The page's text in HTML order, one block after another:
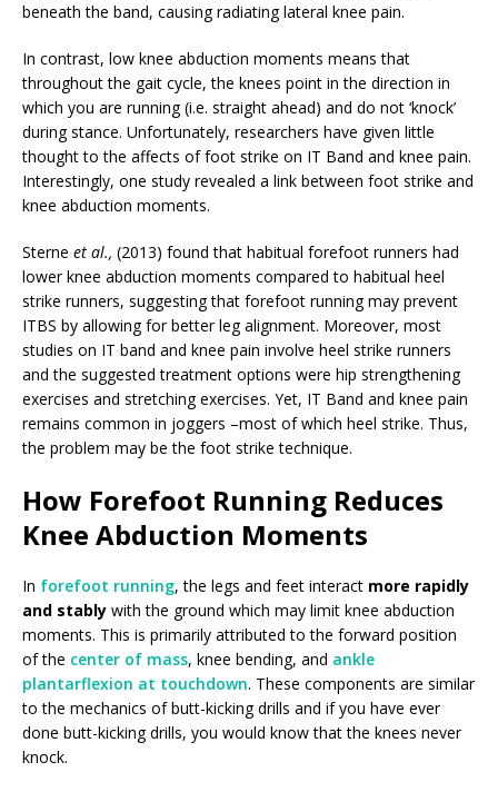
beneath the band, causing radiating lateral knee pain.
In contrast, low knee abduction moments means that
throughout the gait cycle, the knees point in the direction in
which you are running (i.e. straight ahead) and do not ‘knock’
during stance. Unfortunately, researchers have given little
thought to the affects of foot strike on IT Band and knee pain.
Interestingly, one study revealed a link between foot strike and
knee abduction moments.
Sterne et al., (2013) found that habitual forefoot runners had
lower knee abduction moments compared to habitual heel
strike runners, suggesting that forefoot running may prevent
ITBS by allowing for better leg alignment. Moreover, most
studies on IT band and knee pain involve heel strike runners
and the suggested treatment options were hip strengthening
exercises and stretching exercises. Yet, IT Band and knee pain
remains common in joggers –most of which heel strike. Thus,
the problem may be the foot strike technique.
How Forefoot Running Reduces
Knee Abduction Moments
In forefoot running, the legs and feet interact more rapidly
and stably with the ground which may limit knee abduction
moments. This is primarily attributed to the forward position
of the center of mass, knee bending, and ankle
plantarflexion at touchdown. These components are similar
to the mechanics of butt-kicking drills and if you have ever
done butt-kicking drills, you would know that the knees never
knock.